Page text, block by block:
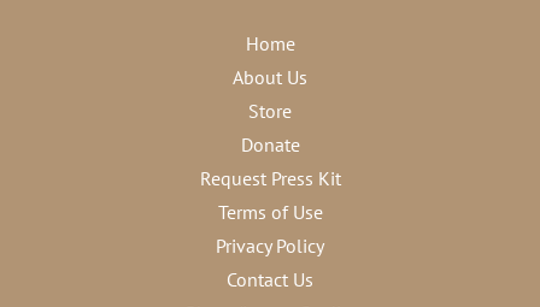
Home
About Us
Store
Donate
Request Press Kit
Terms of Use
Privacy Policy
Contact Us